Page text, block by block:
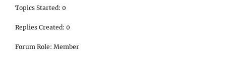
Topics Started: 0
Replies Created: 0
Forum Role: Member